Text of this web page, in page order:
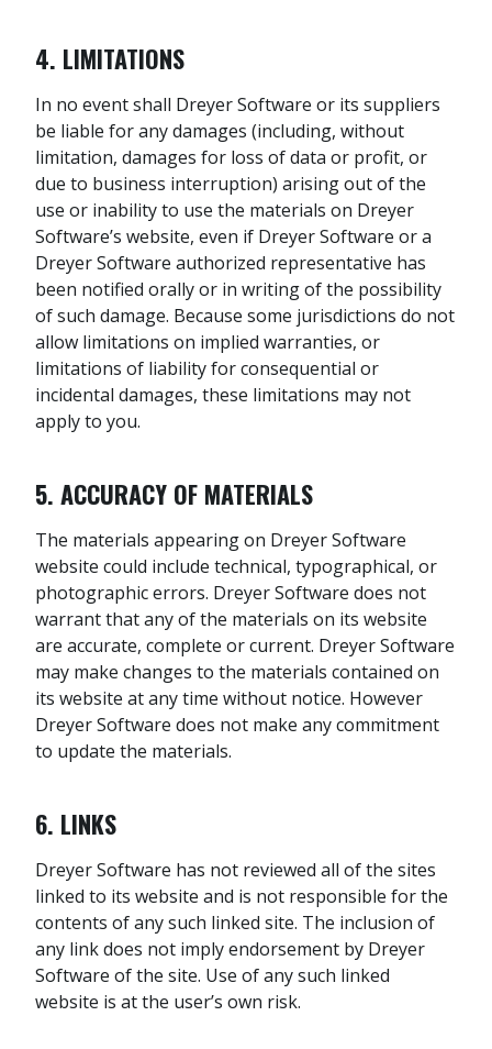
4. LIMITATIONS
In no event shall Dreyer Software or its suppliers
be liable for any damages (including, without
limitation, damages for loss of data or profit, or
due to business interruption) arising out of the
use or inability to use the materials on Dreyer
Software’s website, even if Dreyer Software or a
Dreyer Software authorized representative has
been notified orally or in writing of the possibility
of such damage. Because some jurisdictions do not
allow limitations on implied warranties, or
limitations of liability for consequential or
incidental damages, these limitations may not
apply to you.
5. ACCURACY OF MATERIALS
The materials appearing on Dreyer Software
website could include technical, typographical, or
photographic errors. Dreyer Software does not
warrant that any of the materials on its website
are accurate, complete or current. Dreyer Software
may make changes to the materials contained on
its website at any time without notice. However
Dreyer Software does not make any commitment
to update the materials.
6. LINKS
Dreyer Software has not reviewed all of the sites
linked to its website and is not responsible for the
contents of any such linked site. The inclusion of
any link does not imply endorsement by Dreyer
Software of the site. Use of any such linked
website is at the user’s own risk.